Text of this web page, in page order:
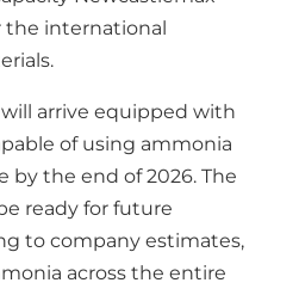
the international
arrive equipped with
of using ammonia
by the end of 2026. The
ready for future
to company estimates,
across the entire